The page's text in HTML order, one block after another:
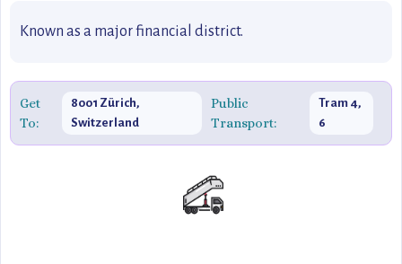
Known as a major financial district.
Get
To:
8001 Zürich,
Switzerland
Public
Transport:
Tram 4,
6